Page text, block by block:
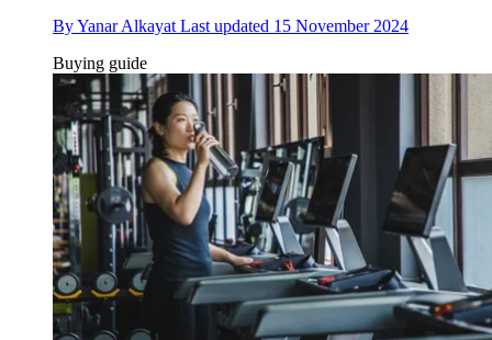
ByYanar Alkayat Last updated 15 November 2024
Buying guide